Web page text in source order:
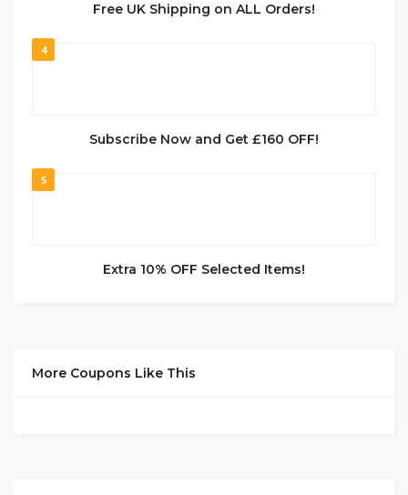
Free UK Shipping on ALL Orders!
4
Subscribe Now and Get £160 OFF!
5
Extra 10% OFF Selected Items!
More Coupons Like This